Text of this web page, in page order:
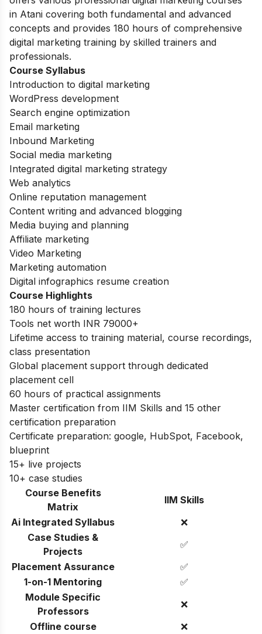
in Atani covering both fundamental and advanced
concepts and provides 180 hours of comprehensive
digital marketing training by skilled trainers and
professionals.
Course Syllabus
Introduction to digital marketing
WordPress development
Search engine optimization
Email marketing
Inbound Marketing
Social media marketing
Integrated digital marketing strategy
Web analytics
Online reputation management
Content writing and advanced blogging
Media buying and planning
Affiliate marketing
Video Marketing
Marketing automation
Digital infographics resume creation
Course Highlights
180 hours of training lectures
Tools net worth INR 79000+
Lifetime access to training material, course recordings,
class presentation
Global placement support through dedicated
placement cell
60 hours of practical assignments
Master certification from IIM Skills and 15 other
certification preparation
Certificate preparation: google, HubSpot, Facebook,
blueprint
15+ live projects
10+ case studies
Course Benefits
Matrix
IIM Skills
Ai Integrated Syllabus
❌
Case Studies &
Projects
✅
Placement Assurance
✅
1-on-1 Mentoring
✅
Module Specific
Professors
❌
Offline course
❌